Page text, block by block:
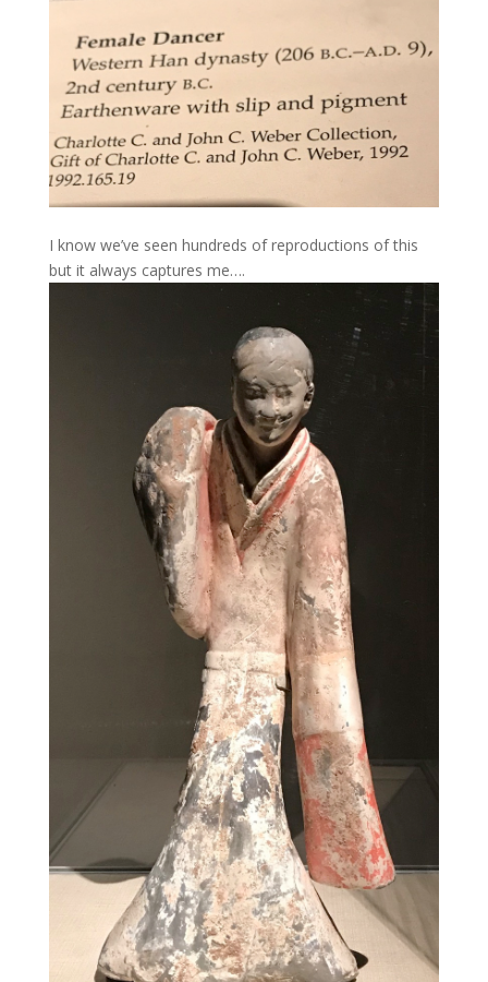
I know we’ve seen hundreds of reproductions of this
but it always captures me….